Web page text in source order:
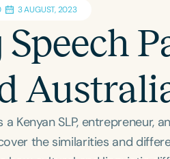
3 AUGUST, 2023
Kenyan SLP, entrepreneur,
the similarities and